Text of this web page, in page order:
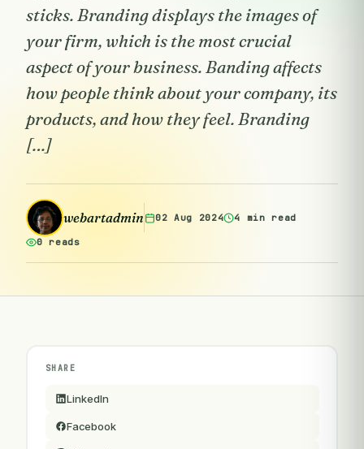
sticks. Branding displays the images of
your firm, which is the most crucial
aspect of your business. Banding affects
how people think about your company, its
products, and how they feel. Branding
[…]
webartadmin 02 Aug 2024 4 min read
0 reads
SHARE
LinkedIn
Facebook